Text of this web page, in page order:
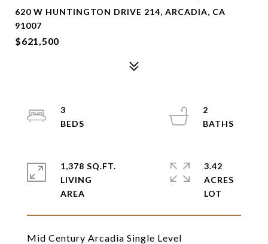
620 W HUNTINGTON DRIVE 214, ARCADIA, CA
91007
$621,500
Mid Century Arcadia Single Level
3
2
1,378 SQ.FT.
LIVING
3.42
ACRES